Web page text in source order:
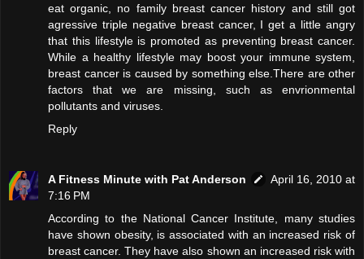
eat organic, no family breast cancer history and still got
agressive triple negative breast cancer, I get a little angry
that this lifestyle is promoted as preventing breast cancer.
While a healthy lifestyle may boost your immune system,
breast cancer is caused by something else.There are other
factors that we are missing, such as envrionmental
pollutants and viruses.
Reply
A Fitness Minute with Pat Anderson
April 16, 2010 at
7:16 PM
According to the National Cancer Institute, many studies
have shown obesity, is associated with an increased risk of
breast cancer. They have also shown an increased risk with